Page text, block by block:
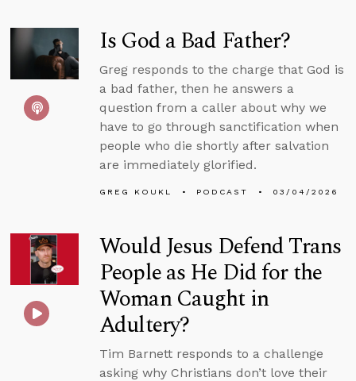
Is God a Bad Father?
Greg responds to the charge that God is
a bad father, then he answers a
question from a caller about why we
have to go through sanctification when
people who die shortly after salvation
are immediately glorified.
GREG KOUKL PODCAST 03/04/2026
Would Jesus Defend Trans
People as He Did for the
Woman Caught in
Adultery?
Tim Barnett responds to a challenge
asking why Christians don’t love their